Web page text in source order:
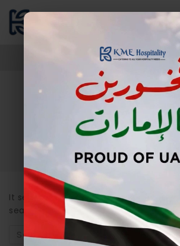
Author: admin
It seems we can’t find what you’re
searching can help.